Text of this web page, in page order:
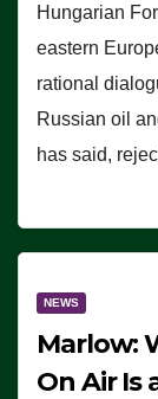
Hungarian
eastern
rational
Russian oil
has said,
NEWS
Marlow:
On Air Is